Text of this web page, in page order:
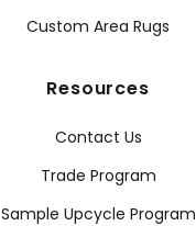
Custom Area Rugs
Resources
Contact Us
Trade Program
Sample Upcycle Program